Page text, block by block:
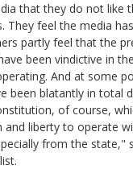
that they do not like
They feel the media
partly feel that the
been vindictive in
And at some
been blatantly in total
of course,
and liberty to operate
from the state,"